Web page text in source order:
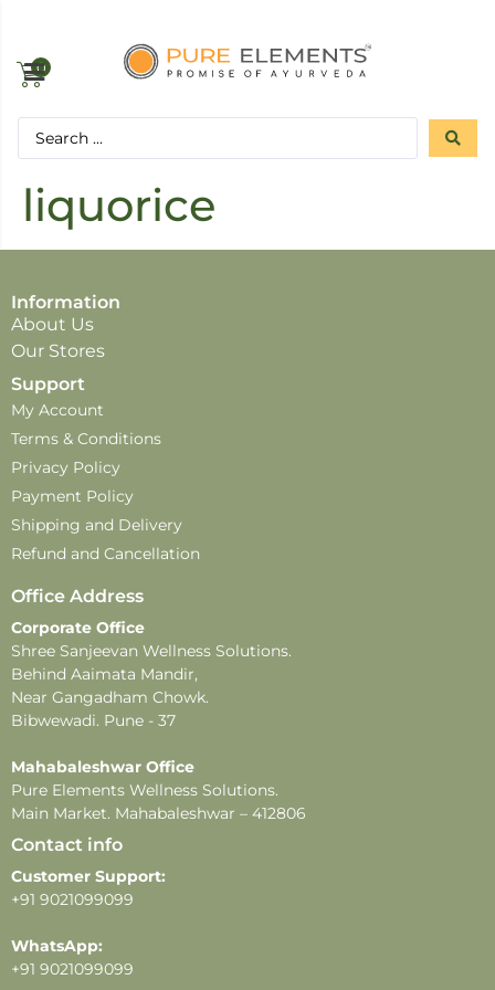
0
liquorice
Information
About Us
Our Stores
Support
My Account
Terms & Conditions
Privacy Policy
Payment Policy
Shipping and Delivery
Refund and Cancellation
Office Address
Corporate Office
Shree Sanjeevan Wellness Solutions.
Behind Aaimata Mandir,
Near Gangadham Chowk.
Bibwewadi. Pune - 37
Mahabaleshwar Office
Pure Elements Wellness Solutions.
Main Market. Mahabaleshwar – 412806
Contact info
Customer Support:
+91 9021099099
WhatsApp:
+91 9021099099